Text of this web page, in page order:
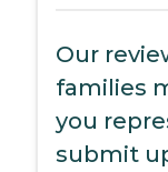
Our
families
you
submit